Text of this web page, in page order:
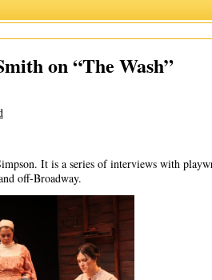
on “The Wash”
It is a series of interviews with
off-Broadway.